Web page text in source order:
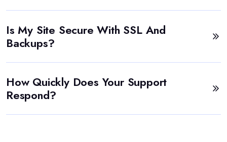
Is My Site Secure With SSL And
Backups?
How Quickly Does Your Support
Respond?